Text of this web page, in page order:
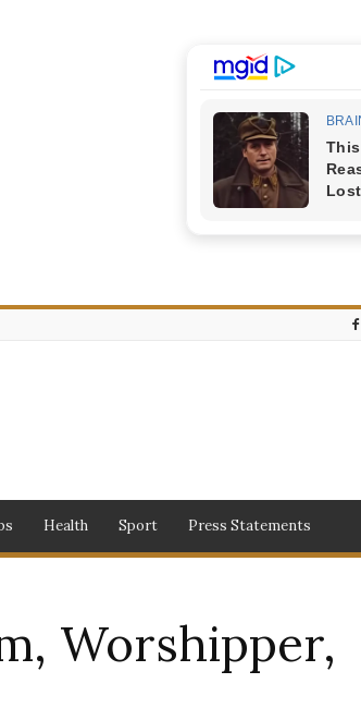
Health Sport Press Statements
Worshipper,